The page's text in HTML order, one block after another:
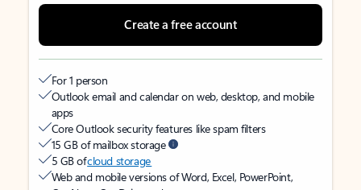
Create a free account
For 1 person
Outlook email and calendar on web, desktop, and mobile
apps
Core Outlook security features like spam filters
15 GB of mailbox storage
5 GB ofcloud storage
Web and mobile versions of Word, Excel, PowerPoint,